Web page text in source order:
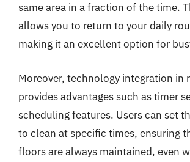
same area in a fraction of the time.
allows you to return to your daily
making it an excellent option for
Moreover, technology integration in
provides advantages such as timer
scheduling features. Users can set
to clean at specific times, ensuring
floors are always maintained, even